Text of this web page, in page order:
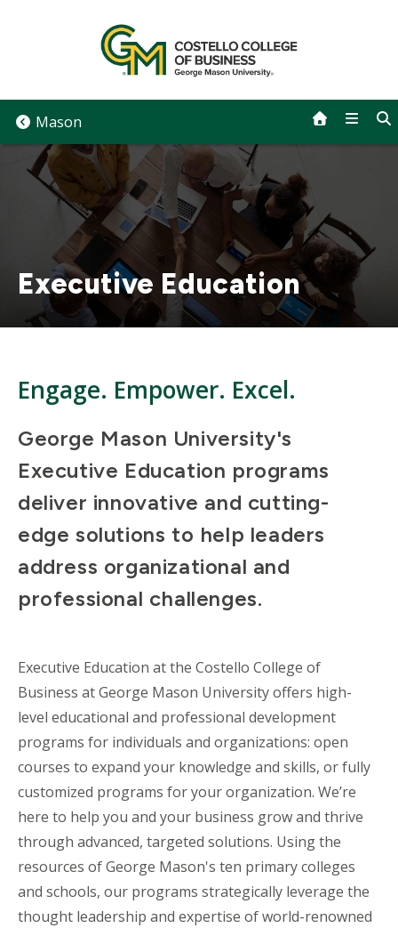
Mason
Executive Education
Engage. Empower. Excel.
George Mason University's
Executive Education programs
deliver innovative and cutting-
edge solutions to help leaders
address organizational and
professional challenges.
Executive Education at the Costello College of
Business at George Mason University offers high-
level educational and professional development
programs for individuals and organizations: open
courses to expand your knowledge and skills, or fully
customized programs for your organization. We’re
here to help you and your business grow and thrive
through advanced, targeted solutions. Using the
resources of George Mason's ten primary colleges
and schools, our programs strategically leverage the
thought leadership and expertise of world-renowned